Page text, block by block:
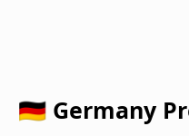
🇩🇪 Germany